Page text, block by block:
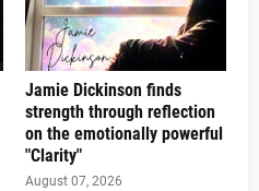
Jamie Dickinson finds
strength through reflection
on the emotionally powerful
"Clarity"
August 07, 2026